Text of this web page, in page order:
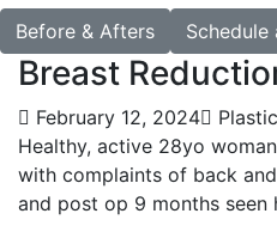
Before & Afters Schedule
Breast
February 12, 2024
Healthy, active 28yo
with complaints of back
and post op 9 months seen